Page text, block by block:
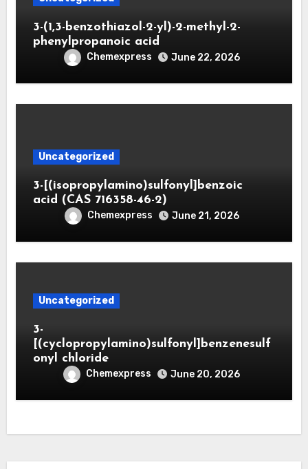
3-(1,3-benzothiazol-2-yl)-2-methyl-2-
phenylpropanoic acid
Chemexpress June 22, 2026
Uncategorized
3-[(isopropylamino)sulfonyl]benzoic
acid (CAS 716358-46-2)
Chemexpress June 21, 2026
Uncategorized
3-
[(cyclopropylamino)sulfonyl]benzenesulf
onyl chloride
Chemexpress June 20, 2026